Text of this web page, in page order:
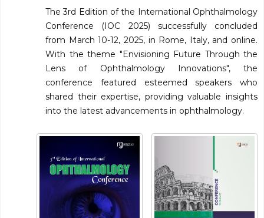
The 3rd Edition of the International Ophthalmology
Conference (IOC 2025) successfully concluded
from March 10-12, 2025, in Rome, Italy, and online.
With the theme "Envisioning Future Through the
Lens of Ophthalmology Innovations", the
conference featured esteemed speakers who
shared their expertise, providing valuable insights
into the latest advancements in ophthalmology.